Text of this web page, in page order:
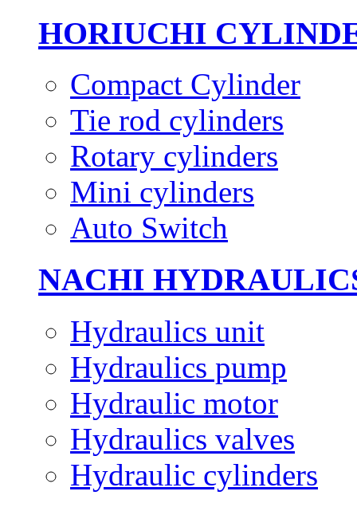
HORIUCHI
Compact Cylinder
Tie rod cylinders
Rotary cylinders
Mini cylinders
Auto Switch
NACHI
Hydraulics unit
Hydraulics pump
Hydraulic motor
Hydraulics valves
Hydraulic cylinders